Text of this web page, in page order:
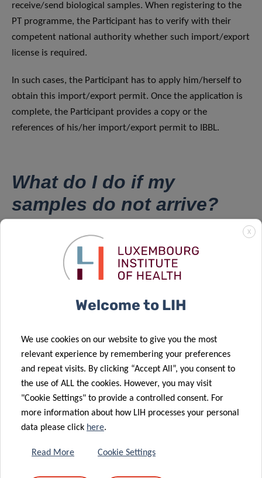
receive/send biological samples. When registering to the
PT programme, the Participant has to verify with their
competent national authority whether such import/export
license is required.
In such cases, the Participant has to apply him/herself to
obtain this import/export permit. Once the application is
complete, the Participant provides a copy or the
references of his/her import/export permit to IBBL.
What do I do if my
samples do not arrive?
If the shipment has not been received by the day after the
estimated date of delivery, please contact IBBLPT@lih.lu
immediately.
samples?
Replacement samples are available only when samples
have been received in an unsatisfactory condition (broken,
leaking, received at incorrect temperature).
Replacement samples will not be provided if inappropriate
manipulation or measurements have been done.
X
Welcome to LIH
We use cookies on our website to give you the most
relevant experience by remembering your preferences
and repeat visits. By clicking “Accept All”, you consent to
the use of ALL the cookies. However, you may visit
"Cookie Settings" to provide a controlled consent. For
more information about how LIH processes your personal
data please click here.
Read More Cookie Settings